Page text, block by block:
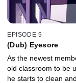
EPISODE 9
(Dub) Eyesore
As the newest
old classroom to be
he starts to clean